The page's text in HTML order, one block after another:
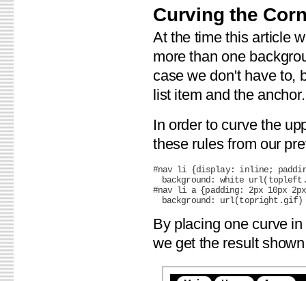
Curving the
At the time this article
more than one
case we don't have to,
list item and the anchor.
In order to curve the
these rules from our
#nav li {display: inline;
background: white
#nav li a {padding: 2px 10px
By placing one curve
we get the result